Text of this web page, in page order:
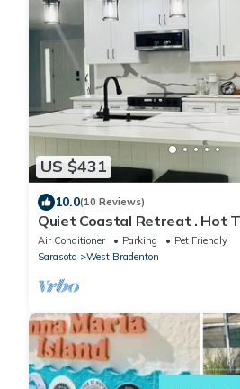
US $431
10.0(10 Reviews)
Quiet Coastal Retreat . Hot
Unwind
Air Conditioner Parking
Pet Friendly
Sarasota
West Bradenton